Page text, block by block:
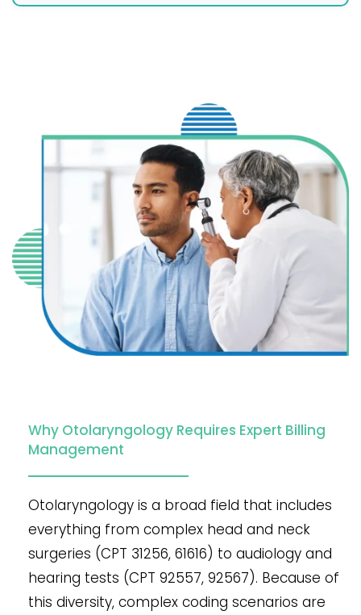
Why Otolaryngology Requires Expert Billing
Management
Otolaryngology is a broad field that includes
everything from complex head and neck
surgeries (CPT 31256, 61616) to audiology and
hearing tests (CPT 92557, 92567). Because of
this diversity, complex coding scenarios are